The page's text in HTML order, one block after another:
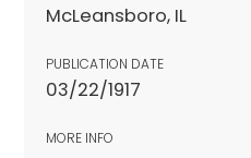
McLeansboro, IL
PUBLICATION DATE
03/22/1917
MORE INFO